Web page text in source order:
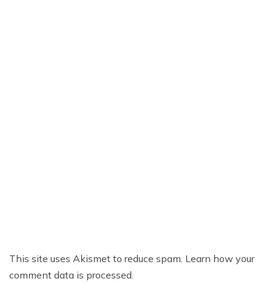
This site uses Akismet to reduce spam. Learn how your
comment data is processed.